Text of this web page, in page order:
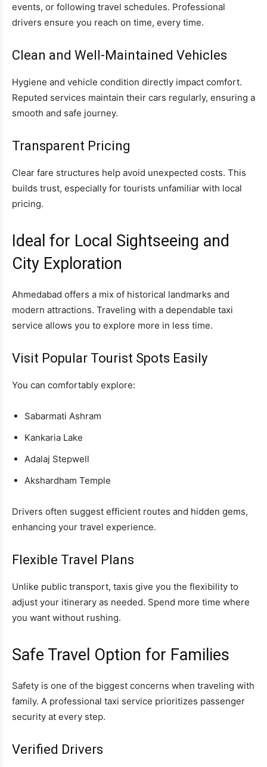
events, or following travel schedules. Professional
drivers ensure you reach on time, every time.
Clean and Well-Maintained Vehicles
Hygiene and vehicle condition directly impact comfort.
Reputed services maintain their cars regularly, ensuring a
smooth and safe journey.
Transparent Pricing
Clear fare structures help avoid unexpected costs. This
builds trust, especially for tourists unfamiliar with local
pricing.
Ideal for Local Sightseeing and
City Exploration
Ahmedabad offers a mix of historical landmarks and
modern attractions. Traveling with a dependable taxi
service allows you to explore more in less time.
Visit Popular Tourist Spots Easily
You can comfortably explore:
Sabarmati Ashram
Kankaria Lake
Adalaj Stepwell
Akshardham Temple
Drivers often suggest efficient routes and hidden gems,
enhancing your travel experience.
Flexible Travel Plans
Unlike public transport, taxis give you the flexibility to
adjust your itinerary as needed. Spend more time where
you want without rushing.
Safe Travel Option for Families
Safety is one of the biggest concerns when traveling with
family. A professional taxi service prioritizes passenger
security at every step.
Verified Drivers